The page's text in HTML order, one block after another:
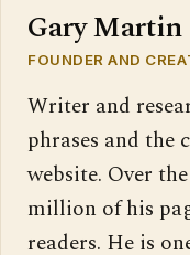
Gary Martin
FOUNDER AND
Writer and
phrases and the
website. Over
million of his
readers. He is